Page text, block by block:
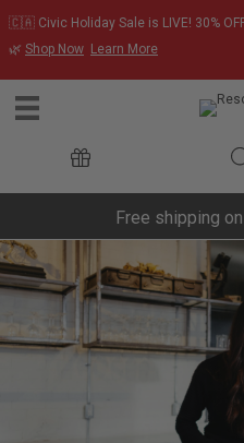
🇨🇦 Civic Holiday Sale is LIVE! 30%
🌿 Shop Now Learn More
Free shipping